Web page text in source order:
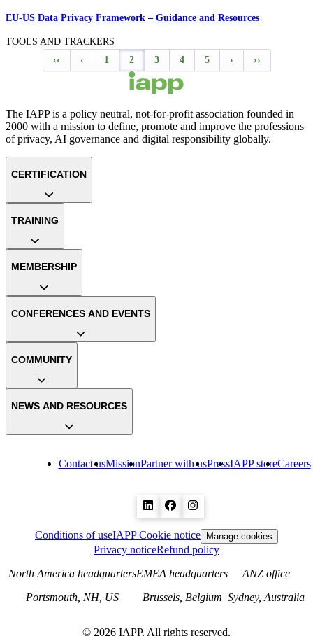
EU-US Data Privacy Framework – Guidance and Resources
TOOLS AND TRACKERS
‹‹
‹ 1 2 3 4 5 › ››
The IAPP is a policy neutral, not-for-profit association founded in
2000 with a mission to define, promote and improve the professions
of privacy, AI governance and digital responsibility globally.
Contact usMissionPartner with usPressIAPP storeCareers
CERTIFICATION
TRAINING
MEMBERSHIP
CONFERENCES AND EVENTS
COMMUNITY
NEWS AND RESOURCES
Conditions of useIAPP Cookie notice Manage cookies
Privacy noticeRefund policy
North America headquarters
Portsmouth, NH, US
EMEA headquarters
Brussels, Belgium
ANZ office
Sydney, Australia
© 2026 IAPP. All rights reserved.